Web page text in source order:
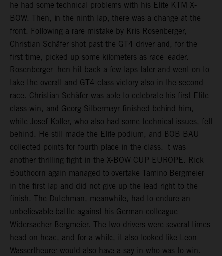
he had some technical problems with his Elite KTM X-
BOW. Then, in the ninth lap, there was a change at the
front. Following a rare mistake by Kris Rosenberger,
Christian Schäfer shot past the GT4 driver and, for the
first time, picked up some kilometers as race leader.
Rosenberger then hit back a few laps later and went on to
take the overall and GT4 class victory also in the second
race. Christian Schäfer was able to celebrate his first Elite
class win, and Georg Silbermayr finished behind him,
while Josef Koller, who also had some technical issues, fell
behind. He still made the Elite podium, and BOB BAU
collected points for fourth place in the class. It was
another thrilling fight in the X-BOW CUP EUROPE. Rick
Bouthoorn again managed to overtake Tamino Bergmeier
in the first lap and did not give up the lead right to the
finish. The Dutchman, meanwhile, had to endure an
unbelievable battle against his German colleague
Widersacher Bergmeier. The two drivers were several times
head-on-head, and for a while, it also looked like Leon
Wassertheurer would also have a say in who was to win.